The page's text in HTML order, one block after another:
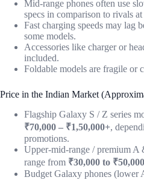
Mid-range phones often use
specs in comparison to rivals at
Fast charging speeds may lag
some models.
Accessories like charger or
included.
Foldable models are fragile or
Price in the Indian Market
Flagship Galaxy S / Z series
₹70,000 – ₹1,50,000+,
promotions.
Upper-mid-range / premium A
range from ₹30,000 to ₹50,000
Budget Galaxy phones (lower